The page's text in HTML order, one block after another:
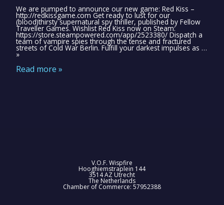
We are pumped to announce our new game: Red Kiss –
http://redkissgame.com Get ready to lust for our
(blood)thirsty supernatural spy thriller, published by Fellow
Traveller Games. Wishlist Red Kiss now on Steam:
https://store.steampowered.com/app/2523380/ Dispatch a
team of vampire spies through the tense and fractured
streets of Cold War Berlin. Fulfill your darkest impulses as …
»
Read more »
V.O.F. Wispfire
Hooghiemstraplein 144
3514 AZ Utrecht
The Netherlands
Chamber of Commerce: 57952388